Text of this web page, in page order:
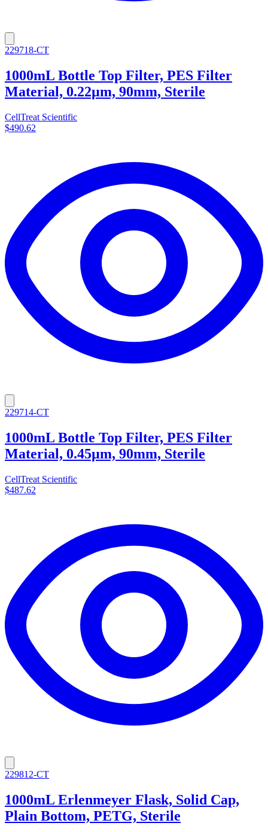
229718-CT
1000mL Bottle Top Filter, PES Filter
Material, 0.22µm, 90mm, Sterile
CellTreat Scientific
$490.62
229714-CT
1000mL Bottle Top Filter, PES Filter
Material, 0.45µm, 90mm, Sterile
CellTreat Scientific
$487.62
229812-CT
1000mL Erlenmeyer Flask, Solid Cap,
Plain Bottom, PETG, Sterile